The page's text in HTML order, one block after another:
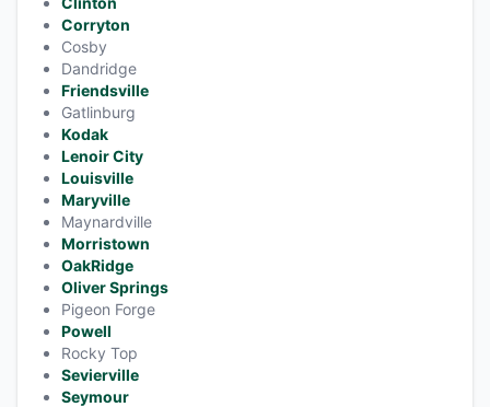
Corryton
Cosby
Dandridge
Friendsville
Gatlinburg
Kodak
Lenoir City
Louisville
Maryville
Maynardville
Morristown
OakRidge
Oliver Springs
Pigeon Forge
Powell
Rocky Top
Sevierville
Seymour